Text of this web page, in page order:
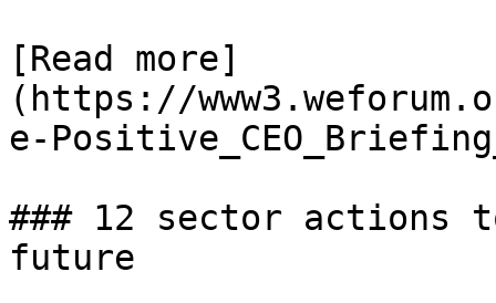
[Read more]
(https://
e-
### 12 sector actions
future